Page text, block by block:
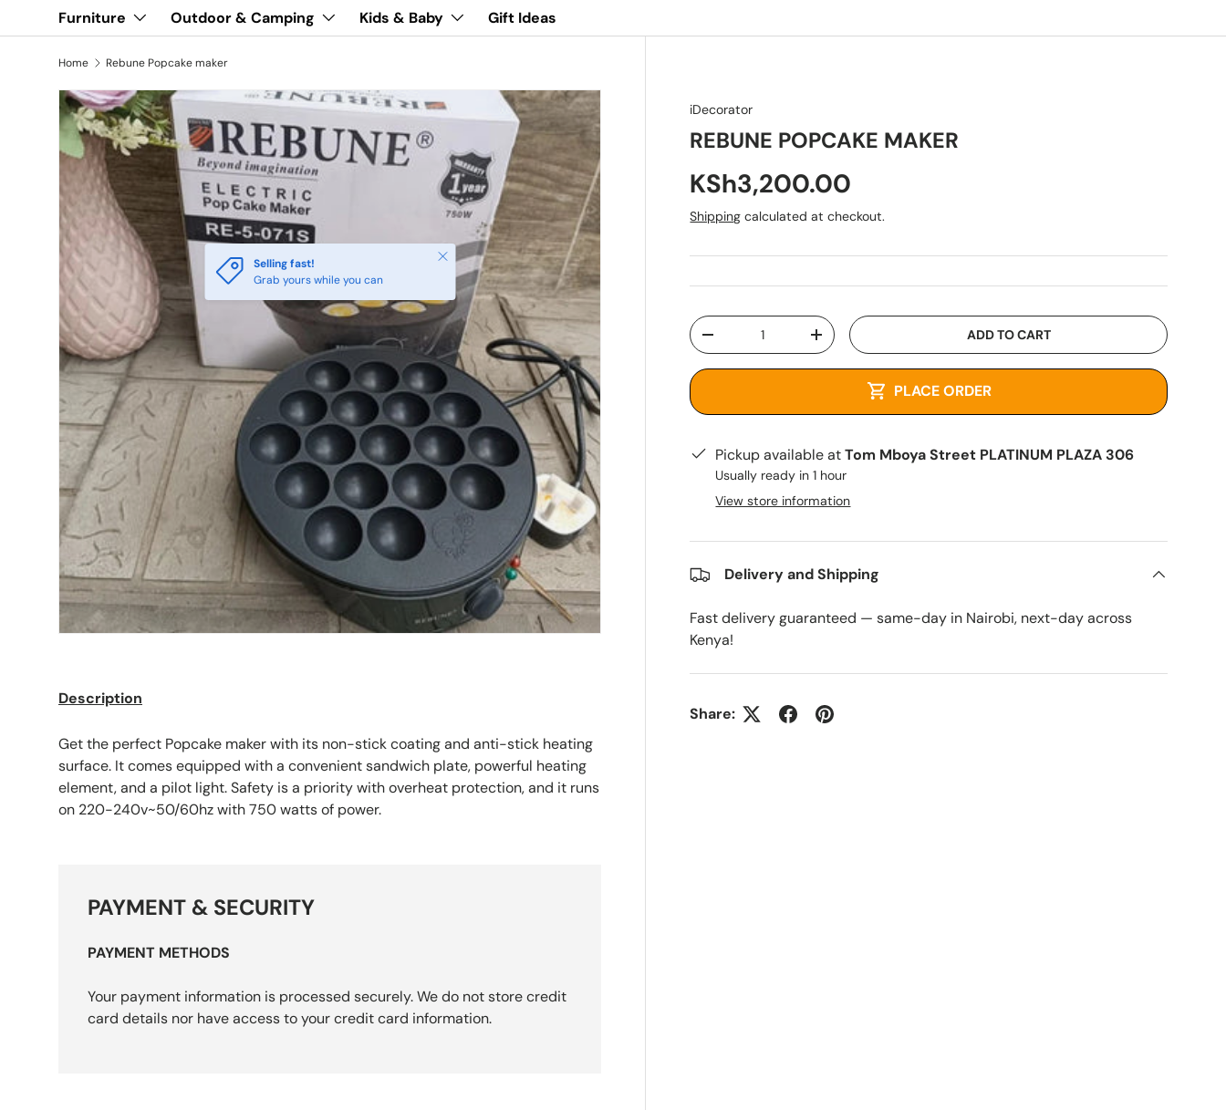
Furniture
Outdoor & Camping Kids & Baby Gift Ideas
Home Rebune Popcake maker
Selling fast!
Grab yours while you can
Close
iDecorator
REBUNE POPCAKE MAKER
KSh3,200.00
Shipping calculated at checkout.
Qty
-
+ ADD TO CART
PLACE ORDER
Pickup available atTom Mboya Street PLATINUM PLAZA 306
Usually ready in 1 hour
View store information
Delivery and Shipping
Fast delivery guaranteed — same-day in Nairobi, next-day across
Kenya!
Share:
Description
Get the perfect Popcake maker with its non-stick coating and anti-stick heating
surface. It comes equipped with a convenient sandwich plate, powerful heating
element, and a pilot light. Safety is a priority with overheat protection, and it runs
on 220-240v~50/60hz with 750 watts of power.
PAYMENT & SECURITY
PAYMENT METHODS
Your payment information is processed securely. We do not store credit
card details nor have access to your credit card information.